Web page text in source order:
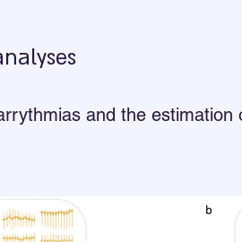
and the